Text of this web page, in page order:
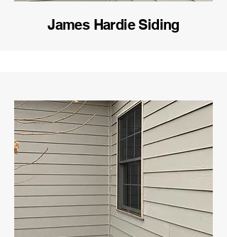
James Hardie Siding